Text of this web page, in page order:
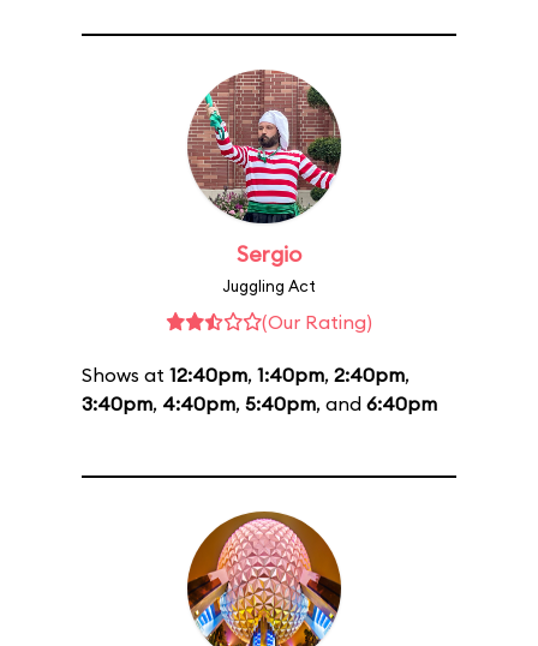
Sergio
Juggling Act
(Our Rating)
Shows at 12:40pm, 1:40pm, 2:40pm,
3:40pm, 4:40pm, 5:40pm, and 6:40pm